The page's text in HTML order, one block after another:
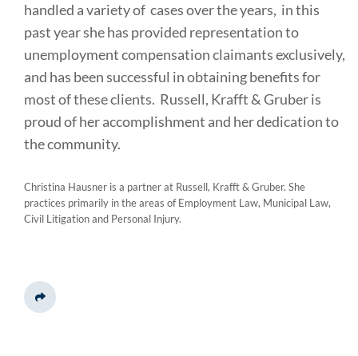
handled a variety of cases over the years, in this
past year she has provided representation to
unemployment compensation claimants exclusively,
and has been successful in obtaining benefits for
most of these clients. Russell, Krafft & Gruber is
proud of her accomplishment and her dedication to
the community.
Christina Hausner is a partner at Russell, Krafft & Gruber. She
practices primarily in the areas of Employment Law, Municipal Law,
Civil Litigation and Personal Injury.
Share This